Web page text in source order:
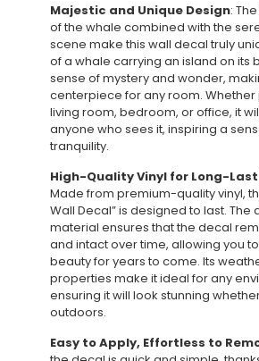
Majestic and Unique Design:
of the whale combined with the
scene make this wall decal truly
of a whale carrying an island on its
sense of mystery and wonder,
centerpiece for any room. Whether
living room, bedroom, or office, it
anyone who sees it, inspiring a
tranquility.
High-Quality Vinyl for Long-
Made from premium-quality vinyl,
Wall Decal” is designed to last. The
material ensures that the decal
and intact over time, allowing you
beauty for years to come. Its
properties make it ideal for any
ensuring it will look stunning
outdoors.
Easy to Apply, Effortless to